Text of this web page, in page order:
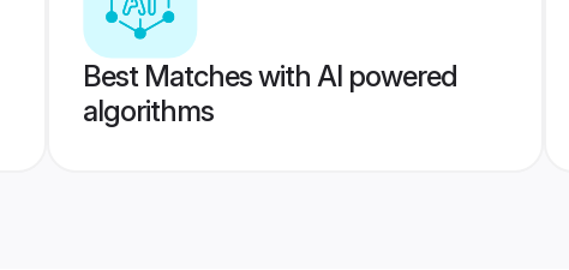
Best Matches with AI powered
algorithms